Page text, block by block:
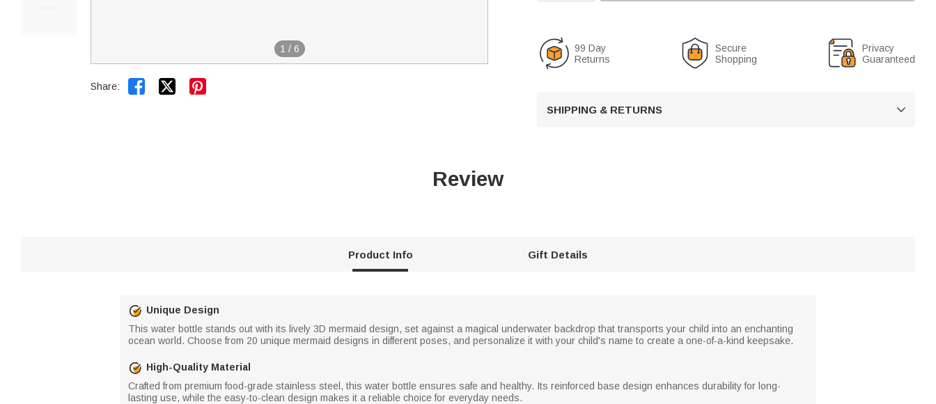
1 / 6
Share:  
99 Day
Returns
Secure
Shopping
Privacy
Guaranteed
SHIPPING & RETURNS 
Review
Product Info Gift Details
Unique Design
This water bottle stands out with its lively 3D mermaid design, set against a magical underwater backdrop that transports your child into an enchanting
ocean world. Choose from 20 unique mermaid designs in different poses, and personalize it with your child's name to create a one-of-a-kind keepsake.
High-Quality Material
Crafted from premium food-grade stainless steel, this water bottle ensures safe and healthy. Its reinforced base design enhances durability for long-
lasting use, while the easy-to-clean design makes it a reliable choice for everyday needs.